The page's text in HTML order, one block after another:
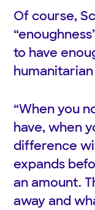
Of course,
to have
humanitarian
“When you
have, when
difference
expands
an amount.
away and